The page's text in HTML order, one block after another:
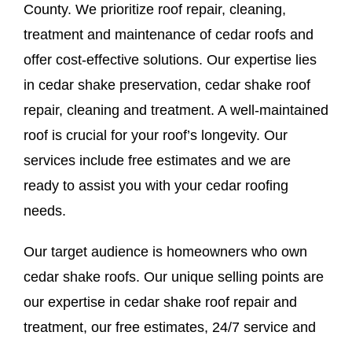
County. We prioritize roof repair, cleaning,
treatment and maintenance of cedar roofs and
offer cost-effective solutions. Our expertise lies
in cedar shake preservation, cedar shake roof
repair, cleaning and treatment. A well-maintained
roof is crucial for your roof’s longevity. Our
services include free estimates and we are
ready to assist you with your cedar roofing
needs.
Our target audience is homeowners who own
cedar shake roofs. Our unique selling points are
our expertise in cedar shake roof repair and
treatment, our free estimates, 24/7 service and